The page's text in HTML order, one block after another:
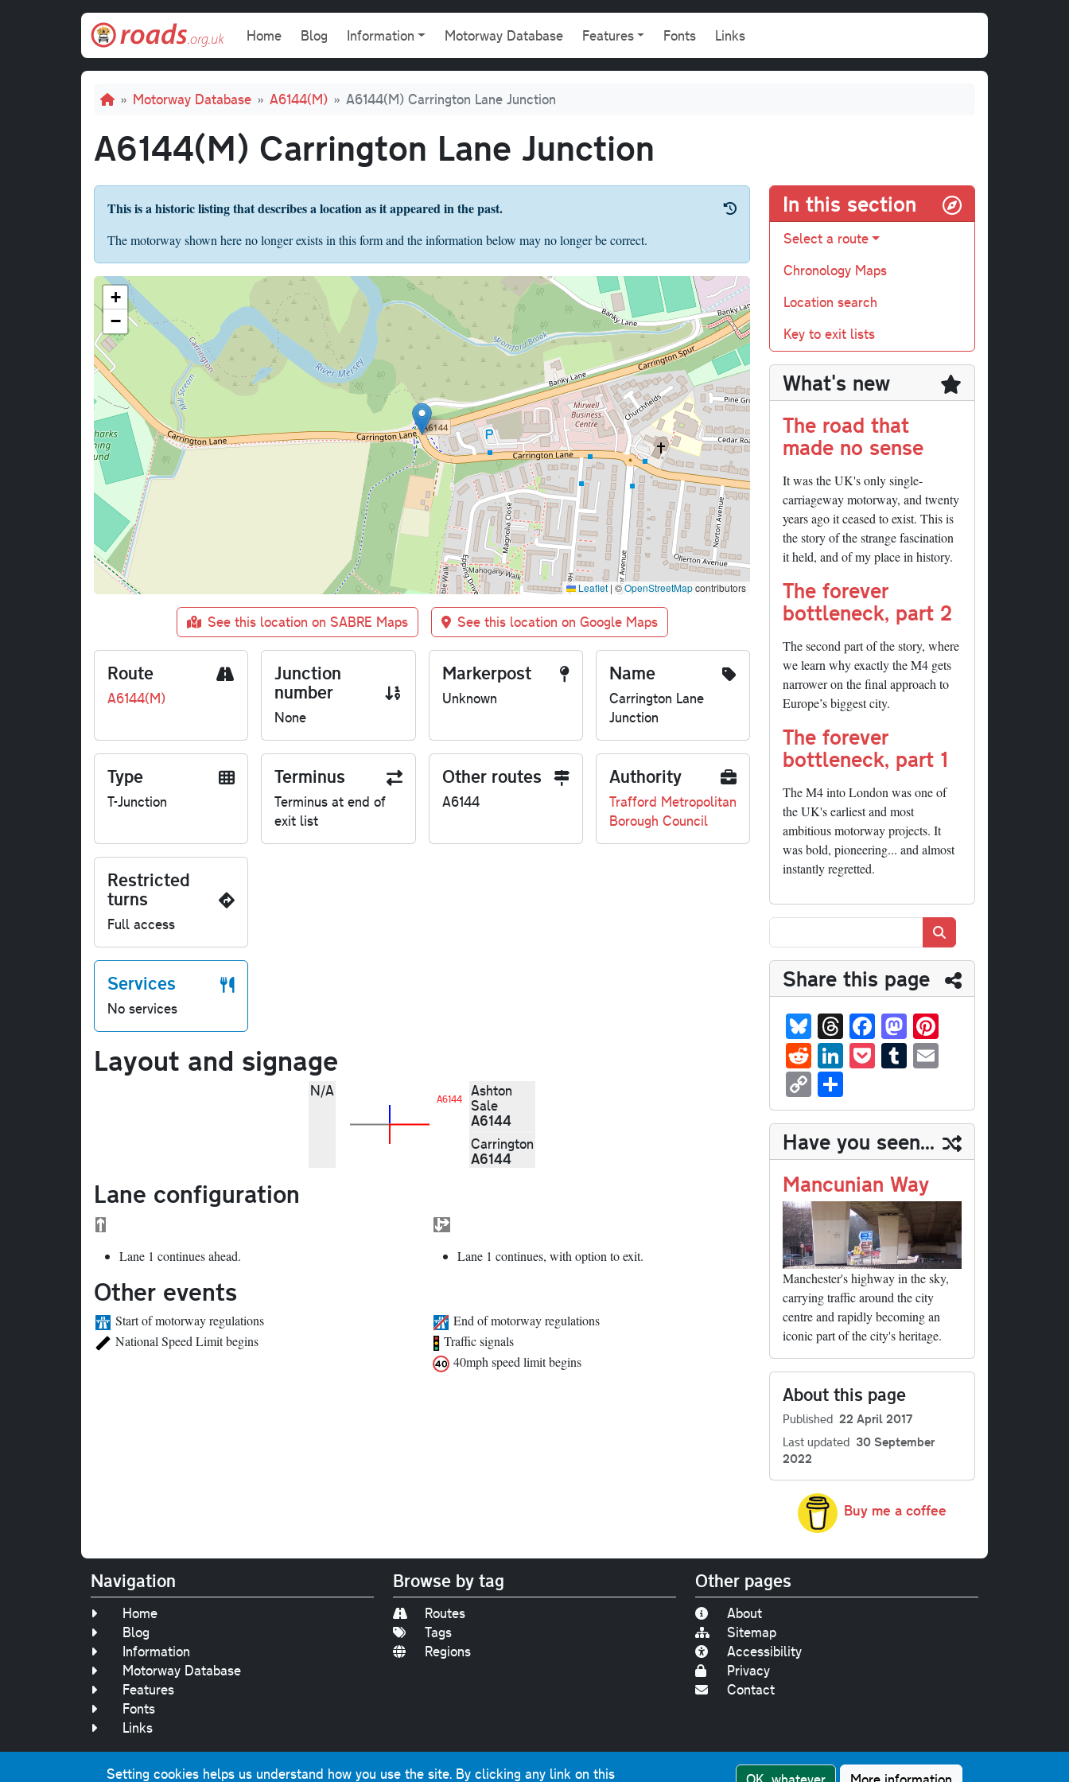
Main navigation
Home Blog Information Motorway Database Features Fonts Links
Breadcrumb
Motorway Database A6144(M) A6144(M) Carrington Lane Junction
A6144(M) Carrington Lane Junction
This is a historic listing that describes a location as it appeared in the past.
The motorway shown here no longer exists in this form and the information below may no longer be correct.
+
−
Leaflet | ©OpenStreetMapcontributors
See this location on SABRE Maps See this location on Google Maps
Route
A6144(M)
Junction
number
None
Markerpost
Unknown
Name
Carrington Lane
Junction
Type
T-Junction
Terminus
Terminus at end of
exit list
Other routes
A6144
Authority
Trafford Metropolitan
Borough Council
Restricted
turns
Full access
Services
No services
Layout and signage
N/A A6144
Ashton
Sale
A6144
Carrington
A6144
Lane configuration
Lane 1 continues ahead. Lane 1 continues, with option to exit.
Other events
Start of motorway regulations
National Speed Limit begins
End of motorway regulations
Traffic signals
40mph speed limit begins
In this section
Select a route
Chronology Maps
Location search
Key to exit lists
What's new
The road that
made no sense
It was the UK's only single-
carriageway motorway, and twenty
years ago it ceased to exist. This is
the story of the strange fascination
it held, and of my place in history.
The forever
bottleneck, part 2
The second part of the story, where
we learn why exactly the M4 gets
narrower on the final approach to
Europe’s biggest city.
The forever
bottleneck, part 1
The M4 into London was one of
the UK's earliest and most
ambitious motorway projects. It
was bold, pioneering... and almost
instantly regretted.
Share this page
Bl
ue
sk
y
T
hr
ea
Fa
ce
bo
M
as
to
n t
R
ed
di
t
Li
nk
ed
In
P
oc
ke
t
T
u
m
bl
r
ail
C
op
y
Li
nk
ha
re
Have you seen...
Mancunian Way
Manchester's highway in the sky,
carrying traffic around the city
centre and rapidly becoming an
iconic part of the city's heritage.
About this page
Published 22 April 2017
Last updated 30 September
2022
Buy me a coffee
Navigation
Home
Blog
Information
Motorway Database
Features
Fonts
Links
Browse by tag
Routes
Tags
Regions
Other pages
About
Sitemap
Accessibility
Privacy
Contact
Setting cookies helps us understand how you use the site. By clicking any link on this